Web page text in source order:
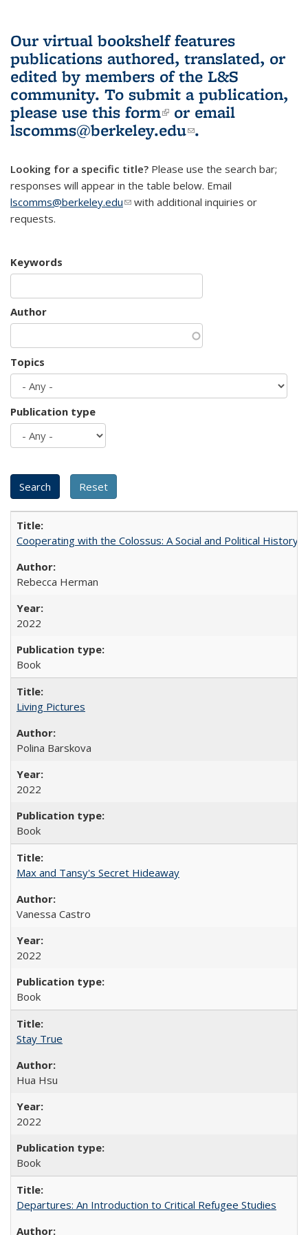
Our virtual bookshelf features
publications authored, translated, or
edited by members of the L&S
community. To submit a publication,
please use this form(link is external)
or email
lscomms@berkeley.edu(link sends e-
.
Looking for a specific title? Please use the search bar;
responses will appear in the table below. Email
lscomms@berkeley.edu(link sends e-mail)
with additional inquiries or
requests.
Keywords
Author
Topics
Publication type
Cooperating with the Colossus: A Social and Political History
Rebecca Herman
2022
Book
Living Pictures
Polina Barskova
2022
Book
Max and Tansy's Secret Hideaway
Vanessa Castro
2022
Book
Stay True
Hua Hsu
2022
Book
Departures: An Introduction to Critical Refugee Studies